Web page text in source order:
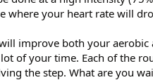
where your heart rate will
improve both your aerobic
of your time. Each of the
the step. What are you